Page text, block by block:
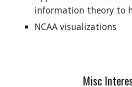
information theory to
NCAA visualizations
Misc